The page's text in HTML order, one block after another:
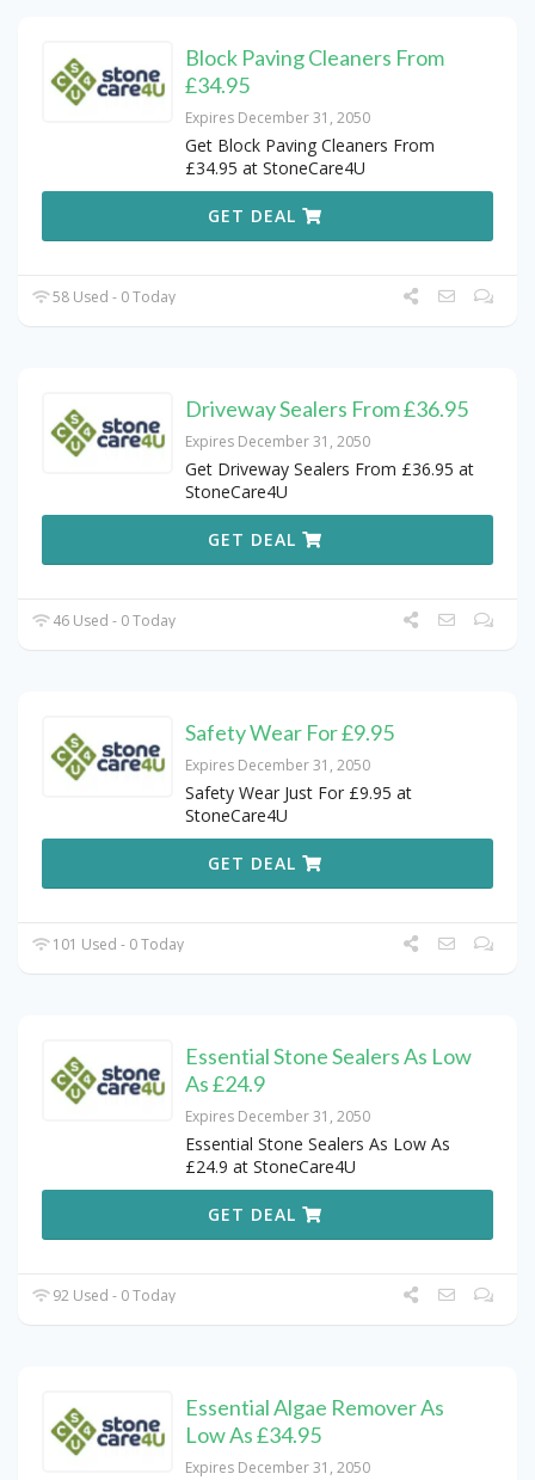
Block Paving Cleaners From
£34.95
Expires December 31, 2050
Get Block Paving Cleaners From
£34.95 at StoneCare4U
GET DEAL
58 Used - 0 Today
Driveway Sealers From £36.95
Expires December 31, 2050
Get Driveway Sealers From £36.95 at
StoneCare4U
GET DEAL
46 Used - 0 Today
Safety Wear For £9.95
Expires December 31, 2050
Safety Wear Just For £9.95 at
StoneCare4U
GET DEAL
101 Used - 0 Today
Essential Stone Sealers As Low
As £24.9
Expires December 31, 2050
Essential Stone Sealers As Low As
£24.9 at StoneCare4U
GET DEAL
92 Used - 0 Today
Essential Algae Remover As
Low As £34.95
Expires December 31, 2050